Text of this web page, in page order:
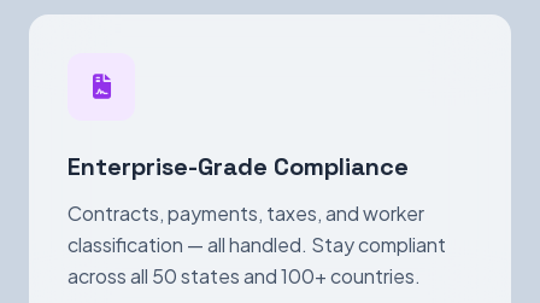
Enterprise-Grade Compliance
Contracts, payments, taxes, and worker
classification — all handled. Stay compliant
across all 50 states and 100+ countries.